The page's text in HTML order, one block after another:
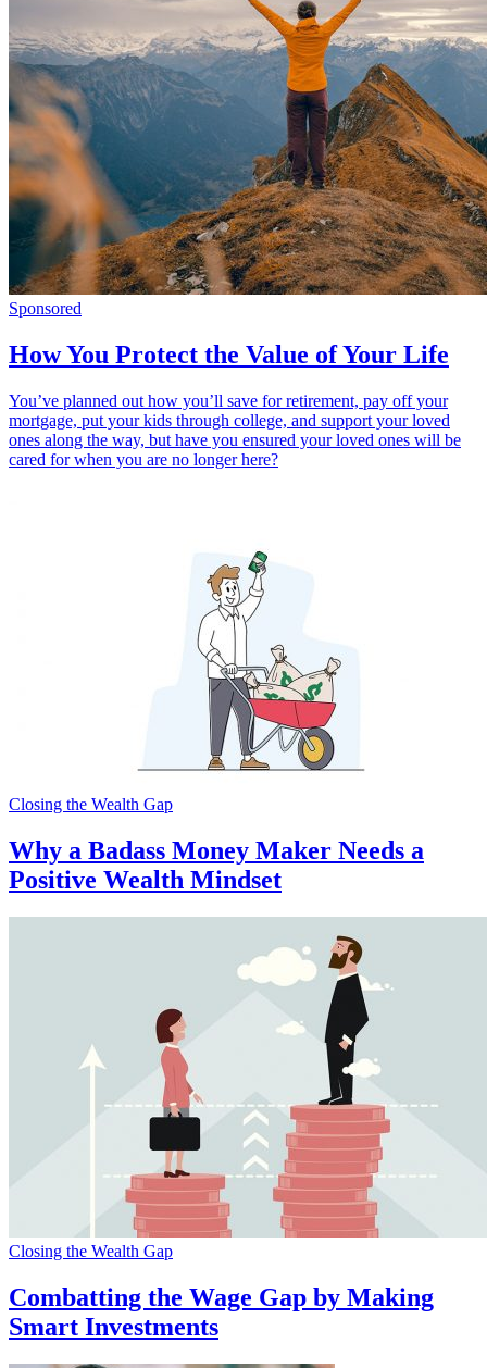
Sponsored
How You Protect the Value of Your Life
You’ve planned out how you’ll save for retirement, pay off your
mortgage, put your kids through college, and support your loved
ones along the way, but have you ensured your loved ones will be
cared for when you are no longer here?
Closing the Wealth Gap
Why a Badass Money Maker Needs a
Positive Wealth Mindset
Closing the Wealth Gap
Combatting the Wage Gap by Making
Smart Investments